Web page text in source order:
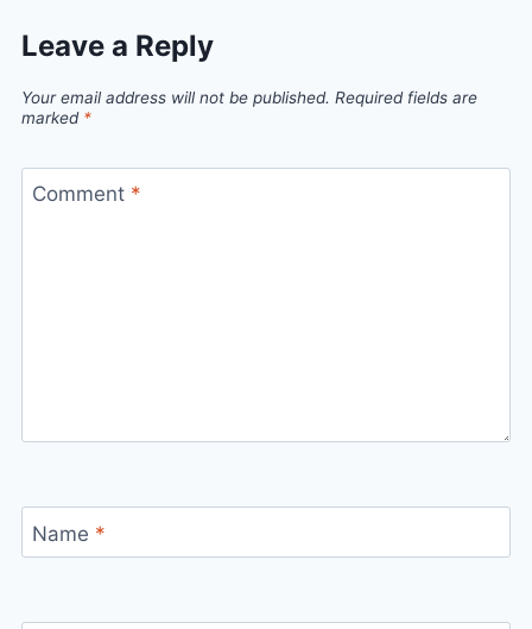
Leave a Reply
Your email address will not be published. Required fields are
marked *
Comment *
Name *